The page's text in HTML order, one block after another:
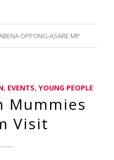
OPPONG-ASARE MP
, EVENTS,YOUNG PEOPLE
Mummies
Visit